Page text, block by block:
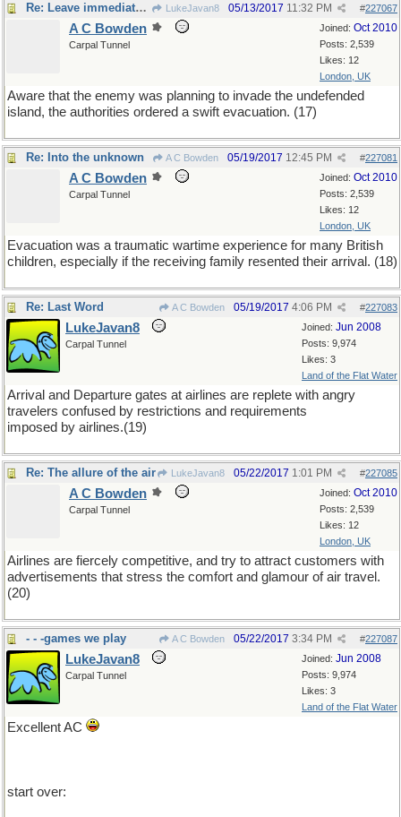
Re: Leave immediately LukeJavan8 #227067
05/13/2017 11:32 PM
Joined: Oct 2010
Posts: 2,539
Likes: 12
London, UK
A C Bowden
Carpal Tunnel
Aware that the enemy was planning to invade the undefended
island, the authorities ordered a swift evacuation. (17)
Re: Into the unknown A C Bowden #227081
05/19/2017 12:45 PM
Joined: Oct 2010
Posts: 2,539
Likes: 12
London, UK
A C Bowden
Carpal Tunnel
Evacuation was a traumatic wartime experience for many British
children, especially if the receiving family resented their arrival. (18)
Re: Last Word A C Bowden #227083
05/19/2017 4:06 PM
Joined: Jun 2008
Posts: 9,974
Likes: 3
Land of the Flat Water
LukeJavan8
Carpal Tunnel
Arrival and Departure gates at airlines are replete with angry
travelers confused by restrictions and requirements
imposed by airlines.(19)
Re: The allure of the air LukeJavan8 #227085
05/22/2017 1:01 PM
Joined: Oct 2010
Posts: 2,539
Likes: 12
London, UK
A C Bowden
Carpal Tunnel
Airlines are fiercely competitive, and try to attract customers with
advertisements that stress the comfort and glamour of air travel.
(20)
- - -games we play A C Bowden #227087
05/22/2017 3:34 PM
Joined: Jun 2008
Posts: 9,974
Likes: 3
Land of the Flat Water
LukeJavan8
Carpal Tunnel
Excellent AC
start over: